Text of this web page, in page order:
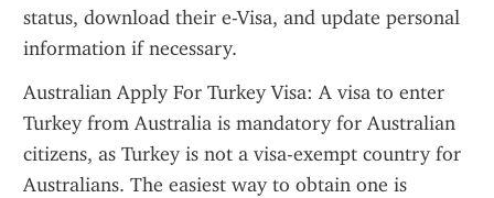
status, download their e-Visa, and update personal
information if necessary.
Australian Apply For Turkey Visa: A visa to enter
Turkey from Australia is mandatory for Australian
citizens, as Turkey is not a visa-exempt country for
Australians. The easiest way to obtain one is